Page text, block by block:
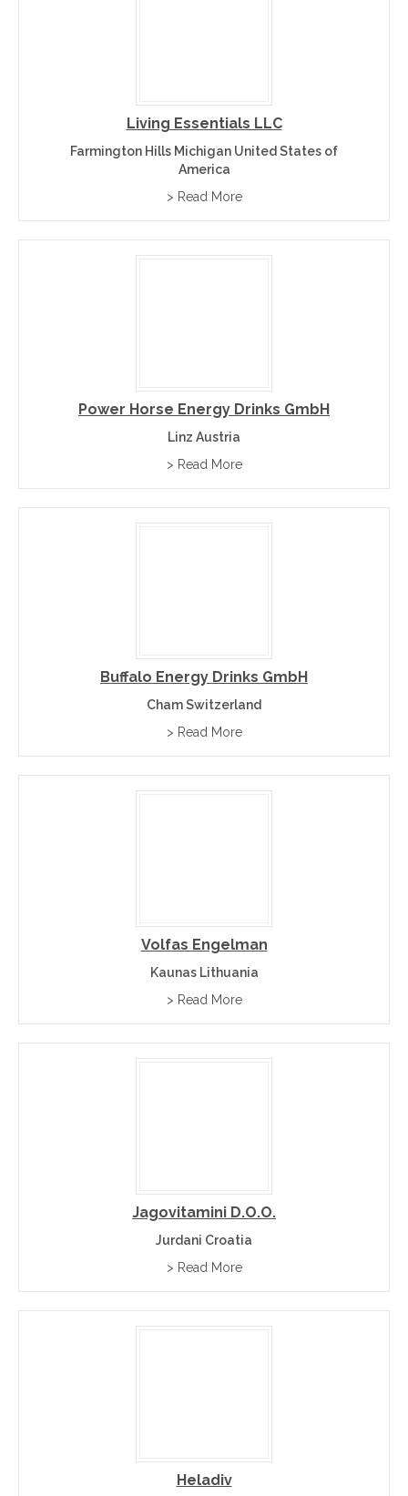
Living Essentials LLC
Farmington Hills Michigan United States of
America
> Read More
Power Horse Energy Drinks GmbH
Linz Austria
> Read More
Buffalo Energy Drinks GmbH
Cham Switzerland
> Read More
Volfas Engelman
Kaunas Lithuania
> Read More
Jagovitamini D.o.o.
Jurdani Croatia
> Read More
Heladiv